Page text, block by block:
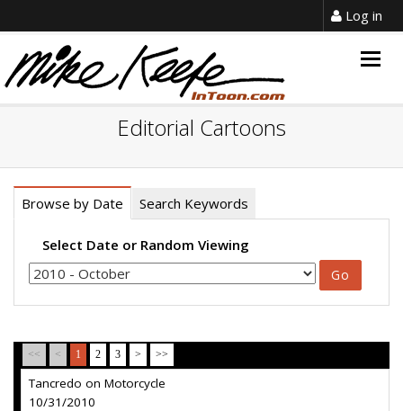
Log in
Editorial Cartoons
Browse by Date Search Keywords
Select Date or Random Viewing
<< < 1 2 3 > >>
Tancredo on Motorcycle
10/31/2010